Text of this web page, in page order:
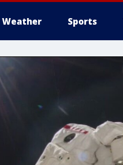
Weather Sports